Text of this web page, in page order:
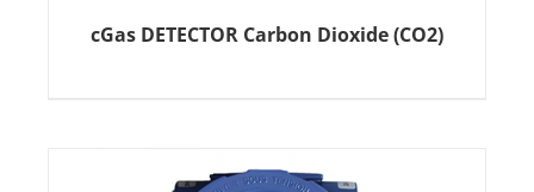
cGas DETECTOR Carbon Dioxide (CO2)